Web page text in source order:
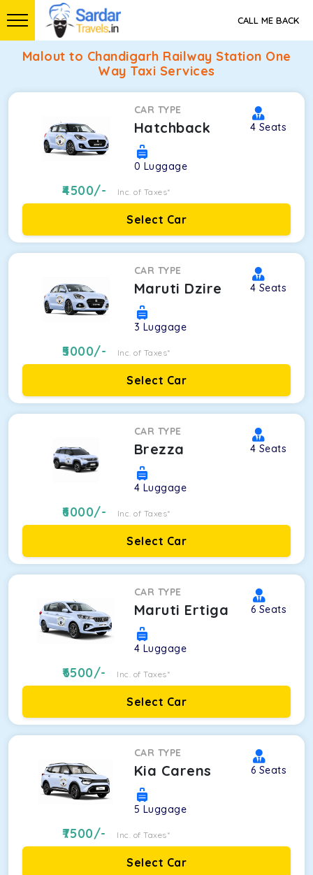
CALL ME BACK
Malout to Chandigarh Railway Station One
Way Taxi Services
CAR TYPE
Hatchback 4 Seats
0 Luggage
4500/- Inc. of Taxes*
Select Car
CAR TYPE
Maruti Dzire 4 Seats
3 Luggage
5000/- Inc. of Taxes*
Select Car
CAR TYPE
Brezza 4 Seats
4 Luggage
6000/- Inc. of Taxes*
Select Car
CAR TYPE
Maruti Ertiga 6 Seats
4 Luggage
6500/- Inc. of Taxes*
Select Car
CAR TYPE
Kia Carens 6 Seats
5 Luggage
7500/- Inc. of Taxes*
Select Car